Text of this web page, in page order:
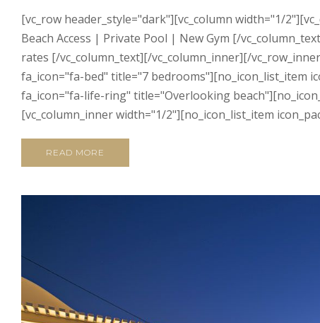
[vc_row header_style="dark"][vc_column width="1/
Beach Access | Private Pool | New Gym [/
rates [/vc_column_text][/vc_column_inner][/
fa_icon="fa-bed" title="7 bedrooms"][no_icon_list_item
fa_icon="fa-life-ring" title="Overlooking
[vc_column_inner width="1/2"][no_icon_list_item
READ MORE